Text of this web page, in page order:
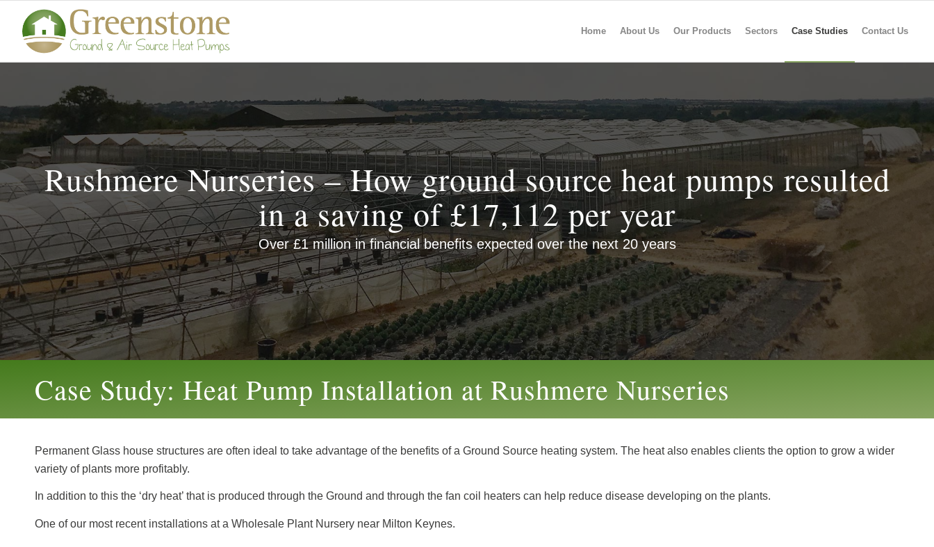
Home About Us Our Products Sectors Case Studies Contact Us
Rushmere Nurseries – How ground source heat pumps resulted
in a saving of £17,112 per year
Over £1 million in financial benefits expected over the next 20 years
Case Study: Heat Pump Installation at Rushmere Nurseries
Permanent Glass house structures are often ideal to take advantage of the benefits of a Ground Source heating system. The heat also enables clients the option to grow a wider
variety of plants more profitably.
In addition to this the ‘dry heat’ that is produced through the Ground and through the fan coil heaters can help reduce disease developing on the plants.
One of our most recent installations at a Wholesale Plant Nursery near Milton Keynes.